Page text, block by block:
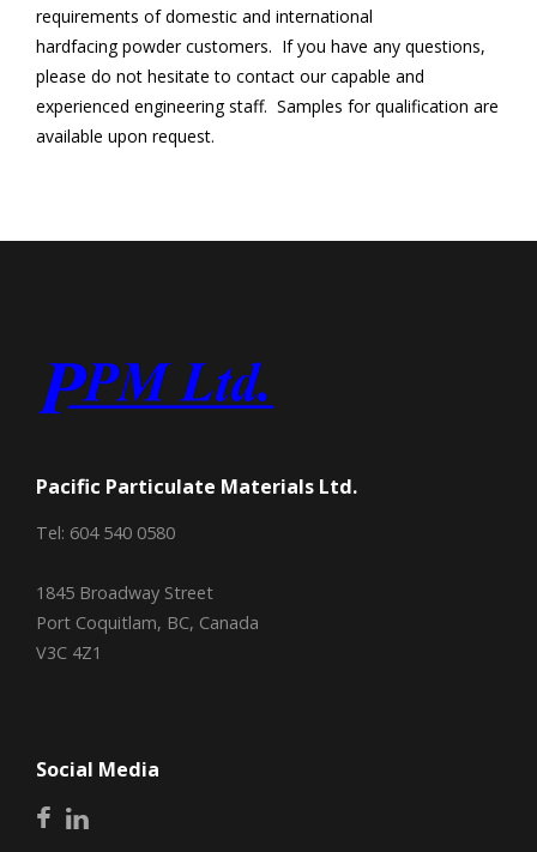
requirements of domestic and international
hardfacing powder customers. If you have any questions,
please do not hesitate to contact our capable and
experienced engineering staff. Samples for qualification are
available upon request.
Pacific Particulate Materials Ltd.
Tel: 604 540 0580
1845 Broadway Street
Port Coquitlam, BC, Canada
V3C 4Z1
Social Media